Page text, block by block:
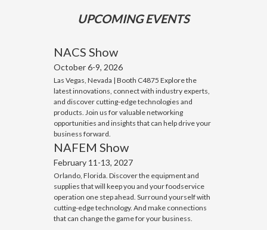
UPCOMING EVENTS
NACS Show
October 6-9, 2026
Las Vegas, Nevada | Booth C4875 Explore the
latest innovations, connect with industry experts,
and discover cutting-edge technologies and
products. Join us for valuable networking
opportunities and insights that can help drive your
business forward.
NAFEM Show
February 11-13, 2027
Orlando, Florida. Discover the equipment and
supplies that will keep you and your foodservice
operation one step ahead. Surround yourself with
cutting-edge technology. And make connections
that can change the game for your business.